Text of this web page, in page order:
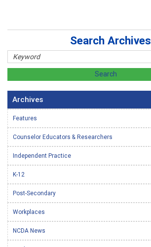
Search Archives
Archives
Features
Counselor Educators & Researchers
Independent Practice
K-12
Post-Secondary
Workplaces
NCDA News